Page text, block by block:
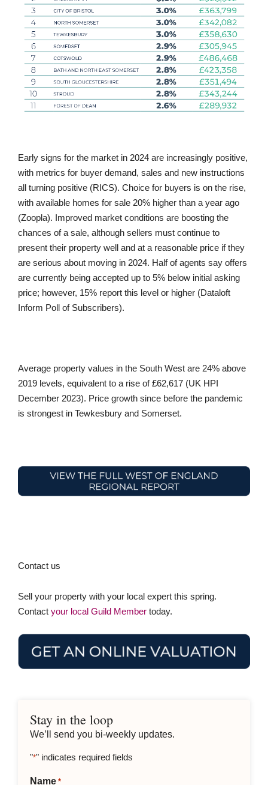
Early signs for the market in 2024 are increasingly positive,
with metrics for buyer demand, sales and new instructions
all turning positive (RICS). Choice for buyers is on the rise,
with available homes for sale 20% higher than a year ago
(Zoopla). Improved market conditions are boosting the
chances of a sale, although sellers must continue to
present their property well and at a reasonable price if they
are serious about moving in 2024. Half of agents say offers
are currently being accepted up to 5% below initial asking
price; however, 15% report this level or higher (Dataloft
Inform Poll of Subscribers).
Average property values in the South West are 24% above
2019 levels, equivalent to a rise of £62,617 (UK HPI
December 2023). Price growth since before the pandemic
is strongest in Tewkesbury and Somerset.
Contact us
Sell your property with your local expert this spring.
Contact your local Guild Member today.
Stay in the loop
We’ll send you bi-weekly updates.
"*" indicates required fields
Name *